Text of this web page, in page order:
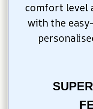
comfort level
with the